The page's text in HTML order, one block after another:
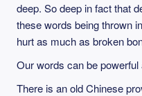
deep. So deep in fact that
these words being thrown
hurt as much as broken
Our words can be powerful
There is an old Chinese